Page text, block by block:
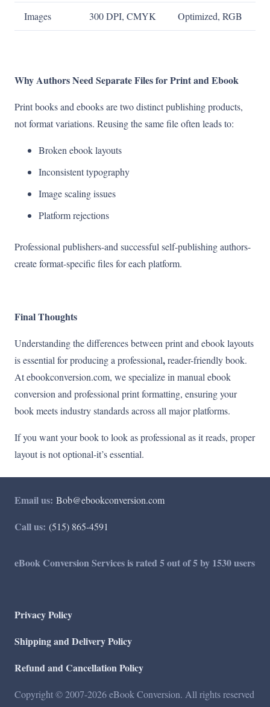
Images 300 DPI, CMYK Optimized, RGB
Why Authors Need Separate Files for Print and Ebook
Print books and ebooks are two distinct publishing products,
not format variations. Reusing the same file often leads to:
Broken ebook layouts
Inconsistent typography
Image scaling issues
Platform rejections
Professional publishers-and successful self-publishing authors-
create format-specific files for each platform.
Final Thoughts
Understanding the differences between print and ebook layouts
is essential for producing a professional,reader-friendly book.
At ebookconversion.com, we specialize in manual ebook
conversion and professional print formatting, ensuring your
book meets industry standards across all major platforms.
If you want your book to look as professional as it reads, proper
layout is not optional-it’s essential.
Email us: Bob@ebookconversion.com
Call us: (515) 865-4591
eBook Conversion Services is rated 5 out of 5 by 1530 users
Privacy Policy
Shipping and Delivery Policy
Refund and Cancellation Policy
Copyright © 2007-2026 eBook Conversion. All rights reserved